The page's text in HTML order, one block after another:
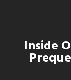
Inside